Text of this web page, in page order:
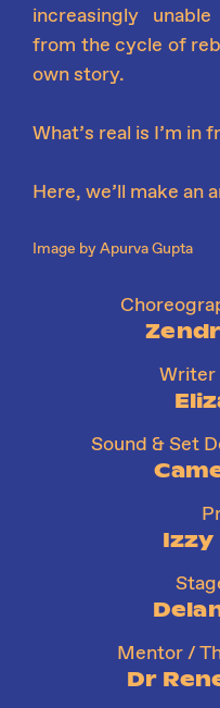
increasingly
from the cycle of
own story.
What’s real is I’m in
Here, we’ll make an
Image by Apurva Gupta
Sound & Set
Izzy
Mentor /
Dr